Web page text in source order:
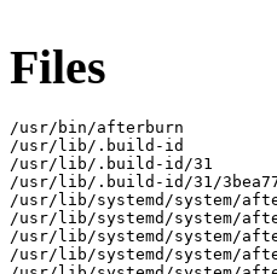
Files
/usr/bin/afterburn
/usr/lib/.build-id
/usr/lib/.build-id/31
/usr/lib/.build-id/31/
/usr/lib/systemd/system/
/usr/lib/systemd/system/
/usr/lib/systemd/system/
/usr/lib/systemd/system/